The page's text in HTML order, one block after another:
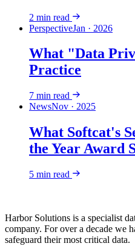
2 min read
PerspectiveJan · 2026
What "Data
Practice
7 min read
NewsNov · 2025
What Softcat's
the Year Award
5 min read
Harbor Solutions is a specialist
company. For over a decade we
safeguard their most critical data.